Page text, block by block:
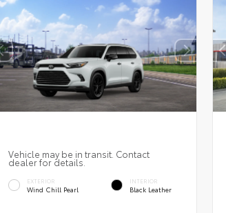
Vehicle may be in transit. Contact
dealer for details.
EXTERIOR
Wind Chill Pearl
INTERIOR
Black Leather